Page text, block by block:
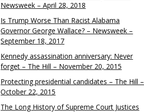
Newsweek – April 28, 2018
Is Trump Worse Than Racist Alabama
Governor George Wallace? – Newsweek –
September 18, 2017
Kennedy assassination anniversary: Never
forget – The Hill – November 20, 2015
Protecting presidential candidates – The Hill –
October 22, 2015
The Long History of Supreme Court Justices